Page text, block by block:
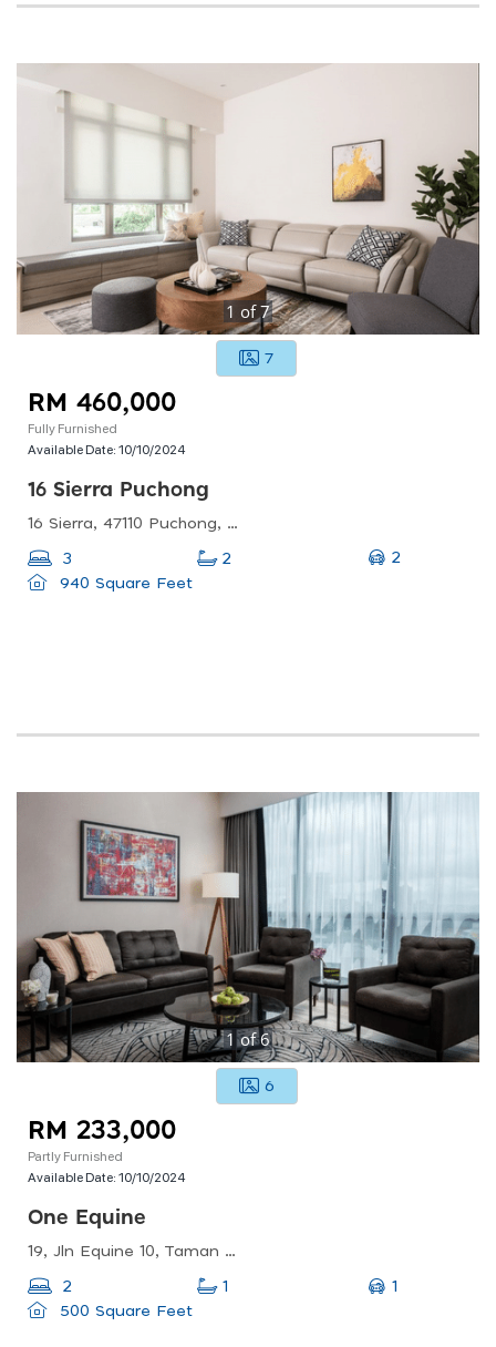
1 of7
7
RM 460,000
Fully Furnished
Available Date:10/10/2024
16 Sierra Puchong
16 Sierra, 47110 Puchong, Selangor, Malaysia
3 2
2
940 Square Feet
1 of6
6
RM 233,000
Partly Furnished
Available Date:10/10/2024
One Equine
19, Jln Equine 10, Taman Equine, 43300 Seri Kembangan, Selangor, Malaysia
2 1
1
500 Square Feet